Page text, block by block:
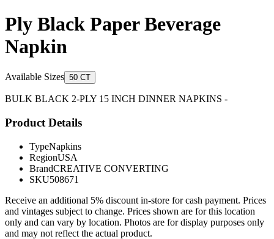
Ply Black Paper Beverage
Napkin
Available Sizes 50 CT
BULK BLACK 2-PLY 15 INCH DINNER NAPKINS -
Product Details
TypeNapkins
RegionUSA
BrandCREATIVE CONVERTING
SKU508671
Receive an additional 5% discount in-store for cash payment. Prices
and vintages subject to change. Prices shown are for this location
only and can vary by location. Photos are for display purposes only
and may not reflect the actual product.